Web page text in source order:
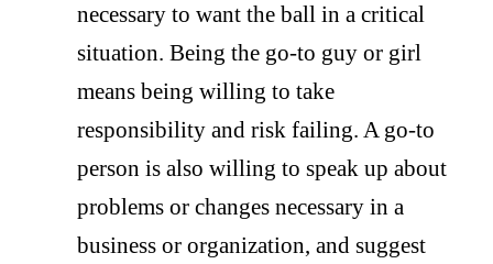
necessary to want the ball in a critical
situation. Being the go-to guy or girl
means being willing to take
responsibility and risk failing. A go-to
person is also willing to speak up about
problems or changes necessary in a
business or organization, and suggest